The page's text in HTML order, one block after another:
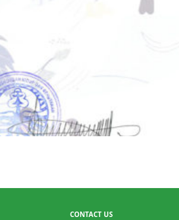
CONTACT US